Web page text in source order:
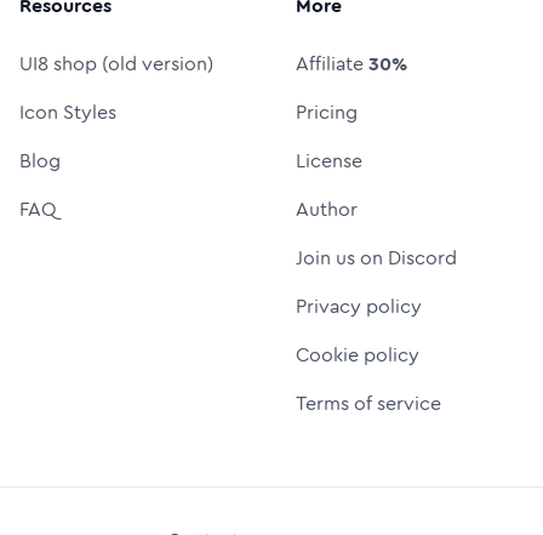
UI8 shop (old version)
Icon Styles
Blog
FAQ
Affiliate30%
Pricing
License
Author
Join us on Discord
Privacy policy
Cookie policy
Terms of service